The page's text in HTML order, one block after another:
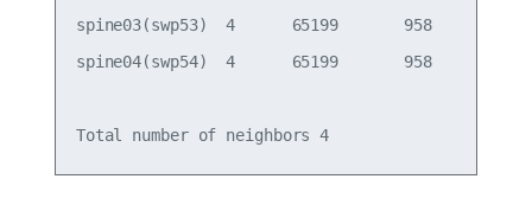
spine03(swp53)  4      65199       958
spine04(swp54)  4      65199       958